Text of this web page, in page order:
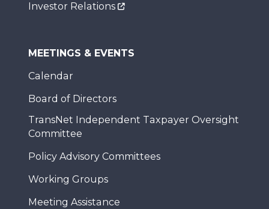
Investor Relations
MEETINGS & EVENTS
Calendar
Board of Directors
TransNet Independent Taxpayer Oversight
Committee
Policy Advisory Committees
Working Groups
Meeting Assistance